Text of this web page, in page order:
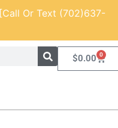
[Call Or Text (702)637-
$0.00 0